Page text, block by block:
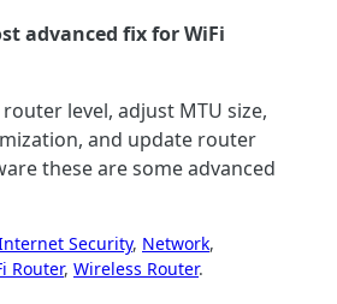
advanced fix for WiFi
level, adjust MTU size,
and update router
these are some advanced
Security, Network
Router, Wireless Router.